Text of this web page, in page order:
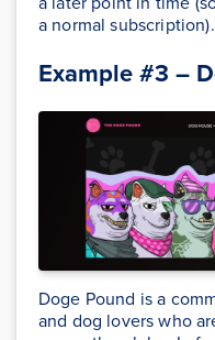
a normal subscription).
Example #3 –
Doge Pound is a
and dog lovers who